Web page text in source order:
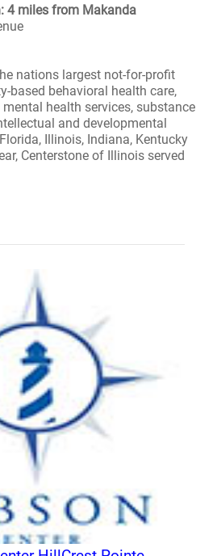
4 miles from Makanda
nations largest not-for-profit
based behavioral health care,
health services, substance
and developmental
Illinois, Indiana, Kentucky
Centerstone of Illinois served